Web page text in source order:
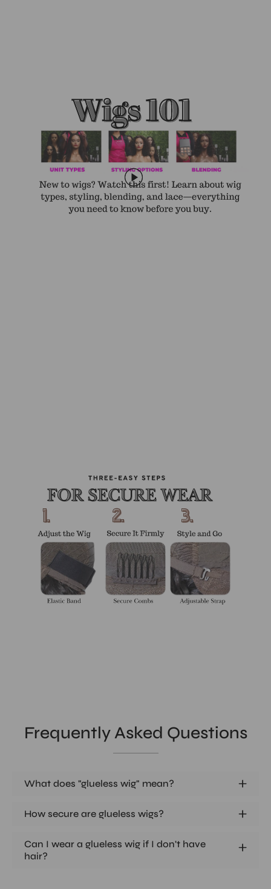
Frequently Asked Questions
What does "glueless wig" mean?
How secure are glueless wigs?
Can I wear a glueless wig if I don't have
hair?